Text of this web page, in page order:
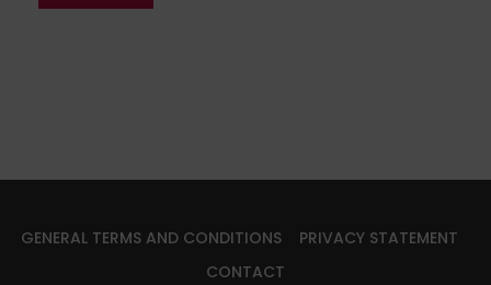
GENERAL TERMS AND CONDITIONS
PRIVACY STATEMENT
CONTACT